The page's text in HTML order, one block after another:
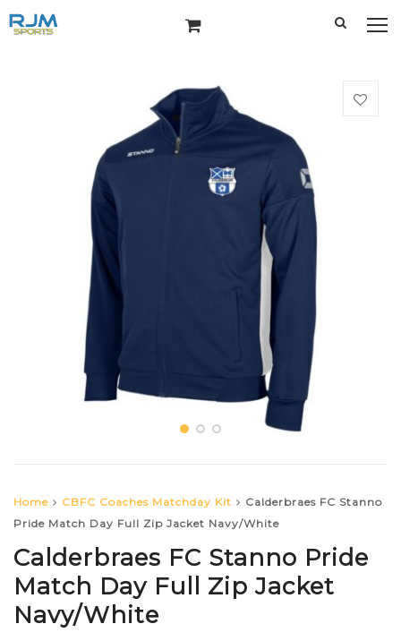
Home CBFC Coaches Matchday Kit
Calderbraes FC Stanno
Pride Match Day Full Zip Jacket Navy/White
Calderbraes FC Stanno Pride
Match Day Full Zip Jacket
Navy/White